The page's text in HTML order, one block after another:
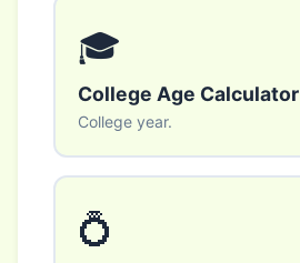
🎓
College Age Calculator
College year.
💍